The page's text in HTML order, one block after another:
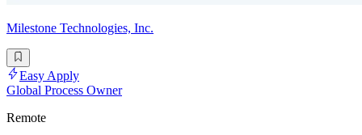
Milestone Technologies, Inc.
Easy Apply
Global Process Owner
Remote